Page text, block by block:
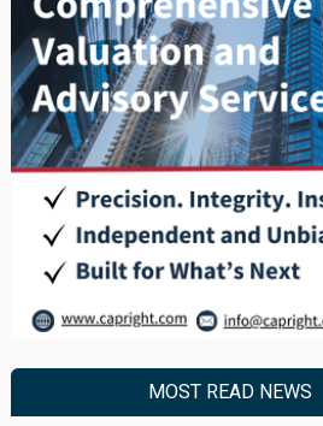
MOST READ NEWS